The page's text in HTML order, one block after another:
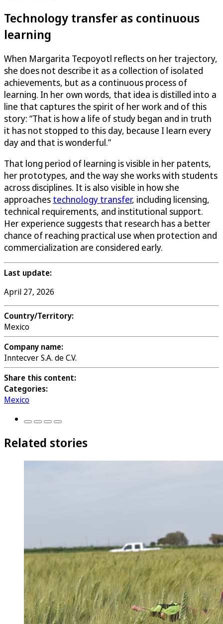
Technology transfer as continuous
learning
When Margarita Tecpoyotl reflects on her trajectory,
she does not describe it as a collection of isolated
achievements, but as a continuous process of
learning. In her own words, that idea is distilled into a
line that captures the spirit of her work and of this
story: “That is how a life of study began and in truth
it has not stopped to this day, because I learn every
day and that is wonderful.”
That long period of learning is visible in her patents,
her prototypes, and the way she works with students
across disciplines. It is also visible in how she
approaches technology transfer, including licensing,
technical requirements, and institutional support.
Her experience suggests that research has a better
chance of reaching practical use when protection and
commercialization are considered early.
Last update:
April 27, 2026
Country/Territory:
Mexico
Company name:
Inntecver S.A. de C.V.
Share this content:
Categories:
Mexico
Related stories